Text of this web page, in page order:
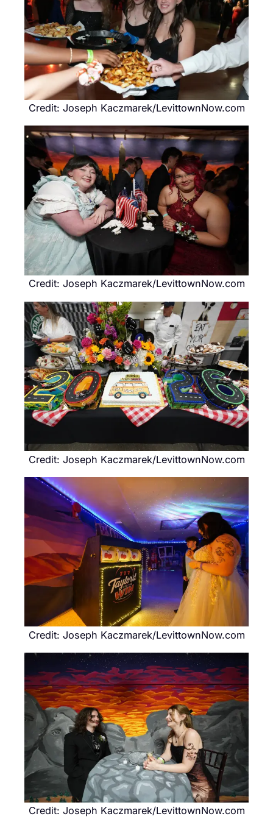
Credit: Joseph Kaczmarek/LevittownNow.com
Credit: Joseph Kaczmarek/LevittownNow.com
Credit: Joseph Kaczmarek/LevittownNow.com
Credit: Joseph Kaczmarek/LevittownNow.com
Credit: Joseph Kaczmarek/LevittownNow.com